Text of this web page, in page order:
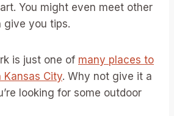
You might even meet other
give you tips.
is just one of many places to
Kansas City. Why not give it a
looking for some outdoor